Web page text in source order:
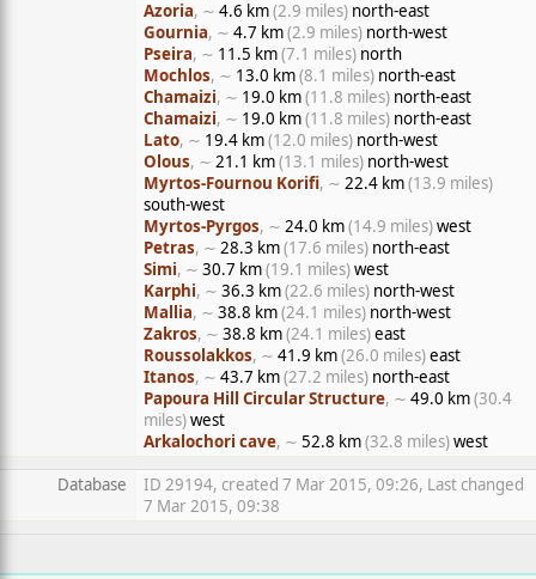
Azoria, ∼ 4.6 km(2.9 miles) north-east
Gournia, ∼ 4.7 km(2.9 miles) north-west
Pseira, ∼ 11.5 km(7.1 miles) north
Mochlos, ∼ 13.0 km(8.1 miles) north-east
Chamaizi, ∼ 19.0 km(11.8 miles) north-east
Chamaizi, ∼ 19.0 km(11.8 miles) north-east
Lato, ∼ 19.4 km(12.0 miles) north-west
Olous, ∼ 21.1 km(13.1 miles) north-west
Myrtos-Fournou Korifi, ∼ 22.4 km(13.9 miles)
south-west
Myrtos-Pyrgos, ∼ 24.0 km(14.9 miles)west
Petras, ∼ 28.3 km(17.6 miles) north-east
Simi, ∼ 30.7 km(19.1 miles)west
Karphi, ∼ 36.3 km(22.6 miles) north-west
Mallia, ∼ 38.8 km(24.1 miles) north-west
Zakros, ∼ 38.8 km(24.1 miles)east
Roussolakkos, ∼ 41.9 km(26.0 miles)east
Itanos, ∼ 43.7 km(27.2 miles) north-east
Papoura Hill Circular Structure, ∼ 49.0 km(30.4
miles)west
Arkalochori cave, ∼ 52.8 km(32.8 miles)west
Database
ID 29194, created 7 Mar 2015, 09:26, Last changed
7 Mar 2015, 09:38